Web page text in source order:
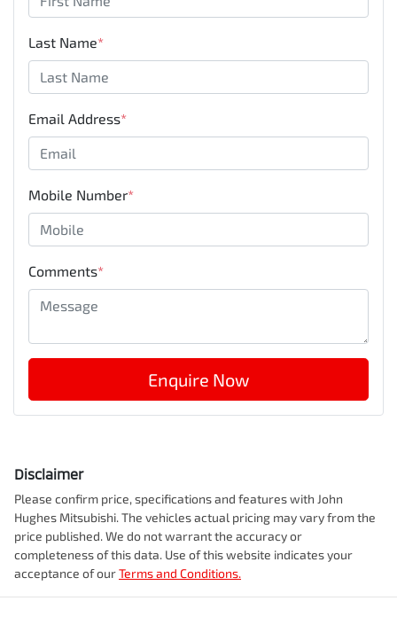
Last Name*
Email Address*
Mobile Number*
Comments*
Enquire Now
Disclaimer
Please confirm price, specifications and features with John
Hughes Mitsubishi. The vehicles actual pricing may vary from the
price published. We do not warrant the accuracy or
completeness of this data. Use of this website indicates your
acceptance of ourTerms and Conditions.